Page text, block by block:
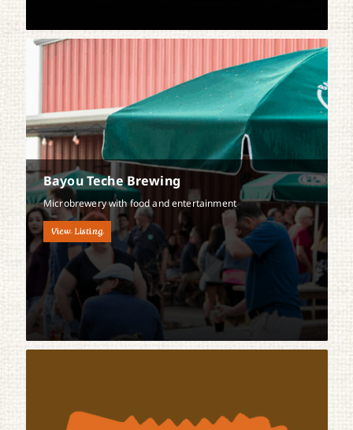
Bayou Teche Brewing
Microbrewery with food and entertainment
View Listing